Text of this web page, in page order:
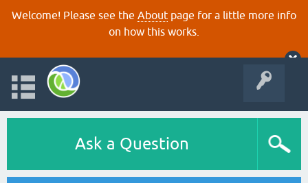
Welcome! Please see the About page for a little more info
on how this works.
Ask a Question